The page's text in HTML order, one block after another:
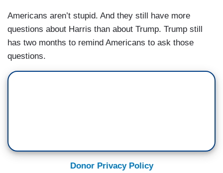
Americans aren’t stupid. And they still have more
questions about Harris than about Trump. Trump still
has two months to remind Americans to ask those
questions.
Donor Privacy Policy